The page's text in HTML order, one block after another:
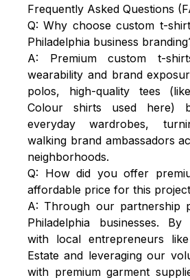
Frequently Asked Questions
Q: Why choose custom t-
Philadelphia business
A: Premium custom t-
wearability and brand
polos, high-quality tees
Colour shirts used here)
everyday wardrobes,
walking brand ambassadors
neighborhoods.
Q: How did you offer
affordable price for this
A: Through our partnership
Philadelphia businesses.
with local entrepreneurs
Estate and leveraging our
with premium garment